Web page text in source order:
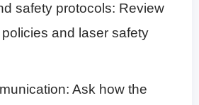
safety protocols: Review
and laser safety
Ask how the